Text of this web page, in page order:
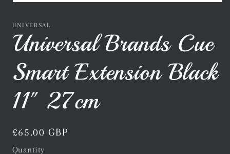
1
in
modal
UNIVERSAL
Universal Brands Cue
Smart Extension Black
11" 27cm
Regular
price
£65.00 GBP
Quantity